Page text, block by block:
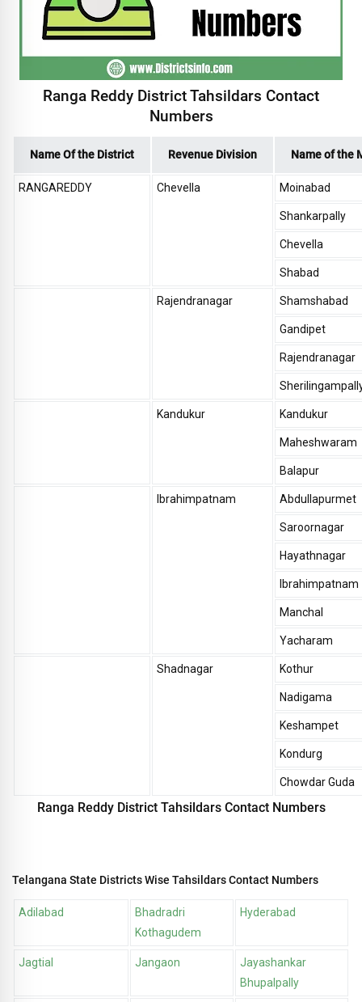
Ranga Reddy District Tahsildars Contact
Numbers
Name Of the District Revenue Division Name of the
RANGAREDDY Chevella Moinabad
Shankarpally
Chevella
Shabad
Rajendranagar Shamshabad
Gandipet
Rajendranagar
Kandukur Kandukur
Maheshwaram
Balapur
Ibrahimpatnam Abdullapurmet
Saroornagar
Hayathnagar
Ibrahimpatnam
Manchal
Yacharam
Shadnagar Kothur
Nadigama
Keshampet
Kondurg
Chowdar Guda
Ranga Reddy District Tahsildars Contact Numbers
Telangana State Districts Wise Tahsildars Contact Numbers
Adilabad
Bhadradri
Kothagudem
Hyderabad
Jagtial Jangaon
Jayashankar
Bhupalpally